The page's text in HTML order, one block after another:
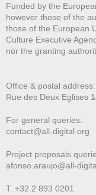
Funded by the
however those of the
those of the European
Culture Executive
nor the granting
Office & postal address:
Rue des Deux Eglises
For general queries:
contact@all-digital.org
Project proposals
afonso.araujo@all-
T. +32 2 893 0201